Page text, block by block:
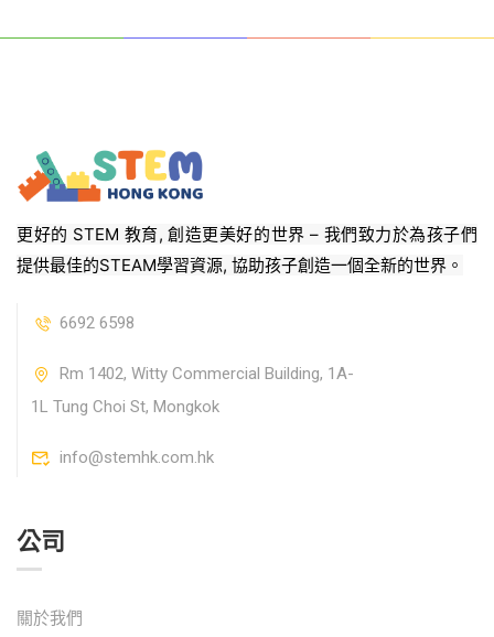
更好的 STEM 教育, 創造更美好的世界 – 我們致力於為孩子們
提供最佳的STEAM學習資源, 協助孩子創造一個全新的世界。
6692 6598
Rm 1402, Witty Commercial Building, 1A-
1L Tung Choi St, Mongkok
info@stemhk.com.hk
公司
關於我們